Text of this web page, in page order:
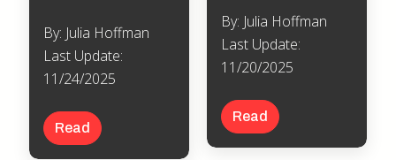
By: Julia Hoffman
Last Update:
11/24/2025
Read
By: Julia Hoffman
Last Update:
11/20/2025
Read